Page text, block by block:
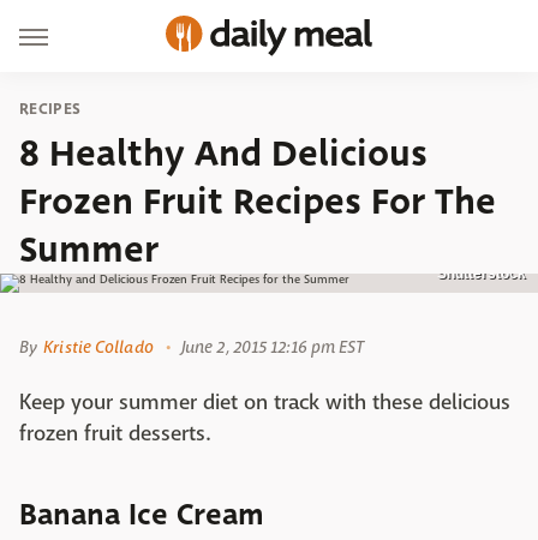
RECIPES
8 Healthy And Delicious
Frozen Fruit Recipes For The
Summer
Shutterstock
By Kristie Collado June 2, 2015 12:16 pm EST
Keep your summer diet on track with these delicious
frozen fruit desserts.
Banana Ice Cream